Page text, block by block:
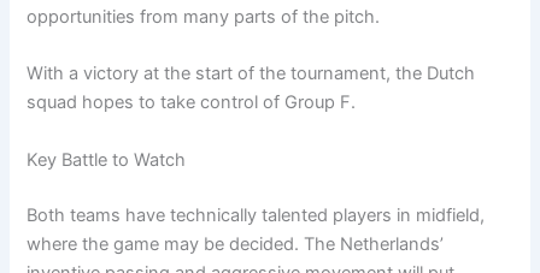
opportunities from many parts of the pitch.
With a victory at the start of the tournament, the Dutch
squad hopes to take control of Group F.
Key Battle to Watch
Both teams have technically talented players in midfield,
where the game may be decided. The Netherlands’